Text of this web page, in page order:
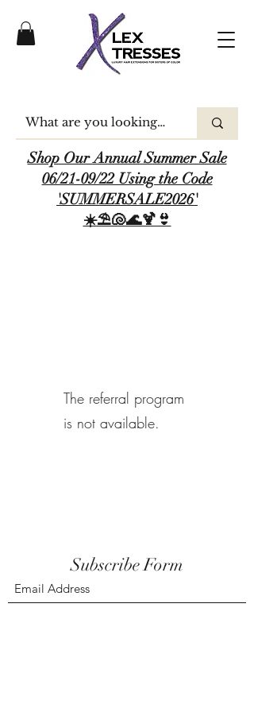
Shop Our Annual Summer Sale
06/21-09/22 Using the Code
'SUMMERSALE2026'
☀️⛱️🐚🌊🍹👙
The referral program
is not available.
Subscribe Form